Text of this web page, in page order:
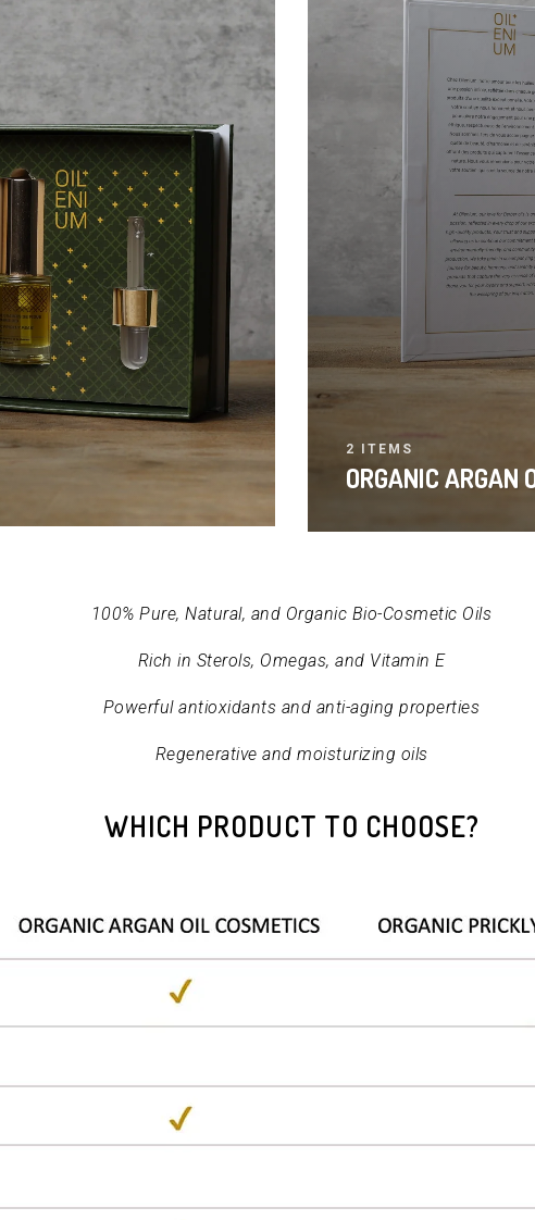
2 ITEMS
ORGANIC ARGAN
100% Pure, Natural, and Organic Bio-Cosmetic Oils
Rich in Sterols, Omegas, and Vitamin E
Powerful antioxidants and anti-aging properties
Regenerative and moisturizing oils
WHICH PRODUCT TO CHOOSE?